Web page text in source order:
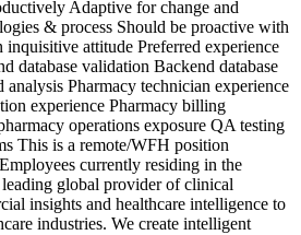
Adaptive for change and
& process Should be proactive with
inquisitive attitude Preferred experience
database validation Backend database
Pharmacy technician experience
experience Pharmacy billing
operations exposure QA testing
This is a remote/WFH position
currently residing in the
global provider of clinical
insights and healthcare intelligence to
industries. We create intelligent